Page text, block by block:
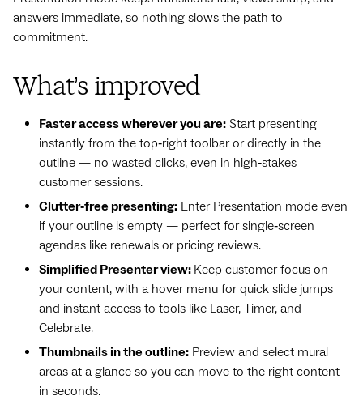
answers immediate, so nothing slows the path to
commitment.
What’s improved
Faster access wherever you are: Start presenting
instantly from the top‑right toolbar or directly in the
outline — no wasted clicks, even in high‑stakes
customer sessions.
Clutter‑free presenting: Enter Presentation mode even
if your outline is empty — perfect for single‑screen
agendas like renewals or pricing reviews.
Simplified Presenter view: Keep customer focus on
your content, with a hover menu for quick slide jumps
and instant access to tools like Laser, Timer, and
Celebrate.
Thumbnails in the outline: Preview and select mural
areas at a glance so you can move to the right content
in seconds.